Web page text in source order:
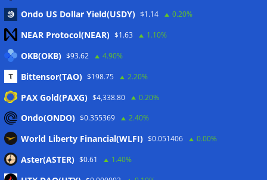
Kommentar-Feed
WordPress.org
Twitter
CoinTelegraph
Ondo US Dollar Yield(USDY) $1.14 0.20%
NEAR Protocol(NEAR) $1.63 1.10%
OKB(OKB) $93.62 4.90%
Bittensor(TAO) $198.75 2.20%
PAX Gold(PAXG) $4,338.80 0.20%
Ondo(ONDO) $0.355369 2.40%
World Liberty Financial(WLFI) $0.051406 0.00%
Aster(ASTER) $0.61 1.40%